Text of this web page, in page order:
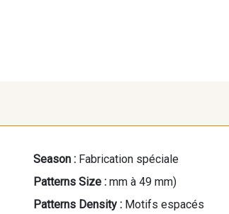
Season : Fabrication spéciale
Patterns Size : mm à 49 mm)
Patterns Density : Motifs espacés